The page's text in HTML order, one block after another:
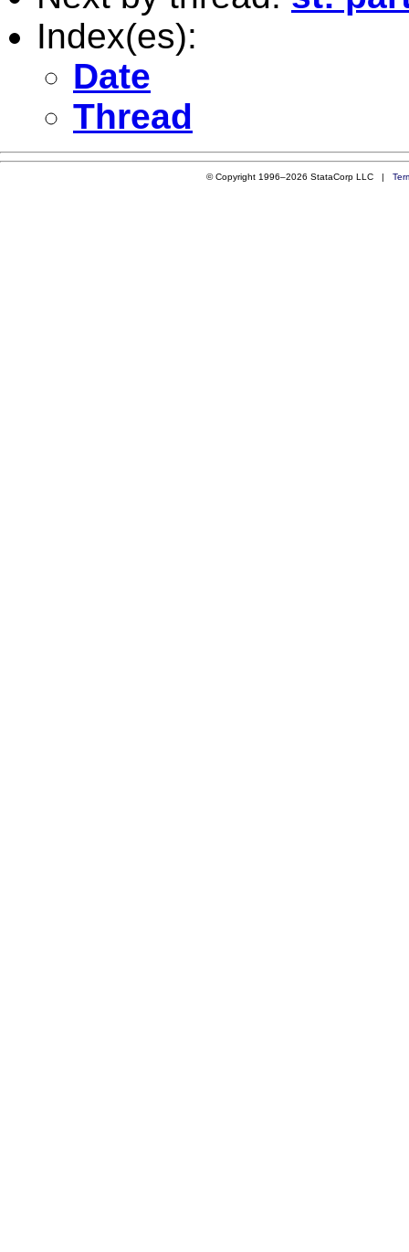
Index(es):
Date
Thread
© Copyright 1996–2026 StataCorp LLC |